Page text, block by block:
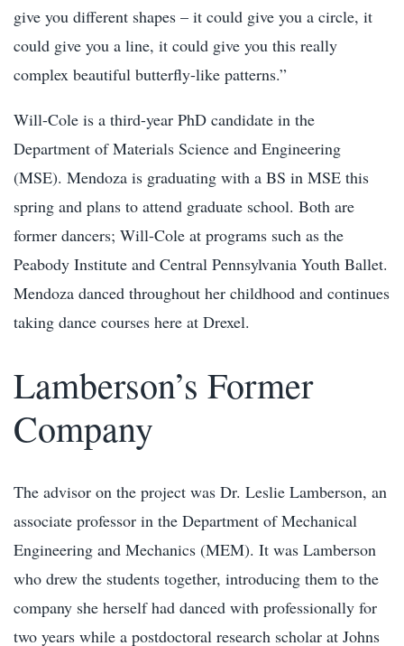
give you different shapes – it could give you a circle, it
could give you a line, it could give you this really
complex beautiful butterfly-like patterns.”
Will-Cole is a third-year PhD candidate in the
Department of Materials Science and Engineering
(MSE). Mendoza is graduating with a BS in MSE this
spring and plans to attend graduate school. Both are
former dancers; Will-Cole at programs such as the
Peabody Institute and Central Pennsylvania Youth Ballet.
Mendoza danced throughout her childhood and continues
taking dance courses here at Drexel.
Lamberson’s Former
Company
The advisor on the project was Dr. Leslie Lamberson, an
associate professor in the Department of Mechanical
Engineering and Mechanics (MEM). It was Lamberson
who drew the students together, introducing them to the
company she herself had danced with professionally for
two years while a postdoctoral research scholar at Johns